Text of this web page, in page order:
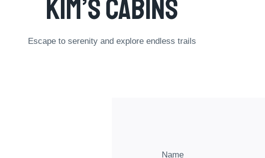
Kim’s Cabins
Escape to serenity and explore endless trails
Name